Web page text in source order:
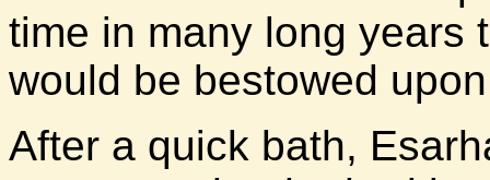
time in many long years
would be bestowed
After a quick bath,